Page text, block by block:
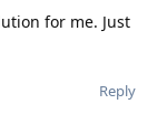
for me. Just
Reply